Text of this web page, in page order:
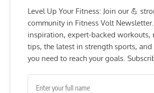
Level Up Your Fitness: Join our 💪
community in Fitness Volt
inspiration, expert-backed workouts,
tips, the latest in strength sports,
you need to reach your goals.